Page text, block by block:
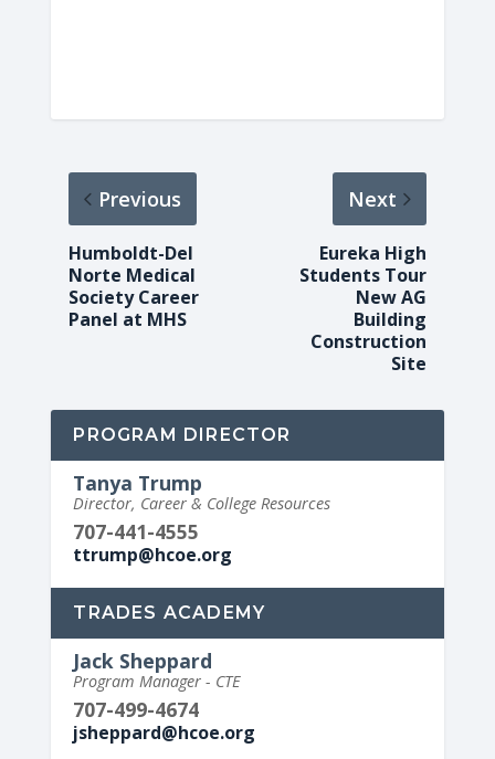
Previous
Humboldt-Del
Norte Medical
Society Career
Panel at MHS
Next
Eureka High
Students Tour
New AG
Building
Construction
Site
PROGRAM DIRECTOR
Tanya Trump
Director, Career & College Resources
707-441-4555
ttrump@hcoe.org
TRADES ACADEMY
Jack Sheppard
Program Manager - CTE
707-499-4674
jsheppard@hcoe.org